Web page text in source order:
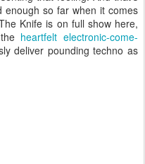
enough so far when it comes
Knife is on full show here,
heartfelt electronic-come-
deliver pounding techno as